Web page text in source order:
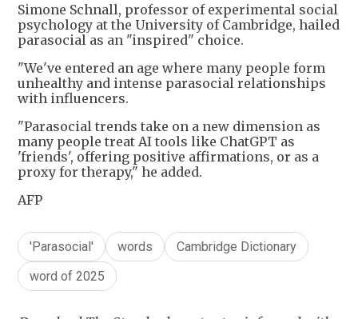
Simone Schnall, professor of experimental social
psychology at the University of Cambridge, hailed
parasocial as an "inspired" choice.
"We've entered an age where many people form
unhealthy and intense parasocial relationships
with influencers.
"Parasocial trends take on a new dimension as
many people treat AI tools like ChatGPT as
'friends', offering positive affirmations, or as a
proxy for therapy," he added.
AFP
'Parasocial' words
Cambridge Dictionary
word of 2025